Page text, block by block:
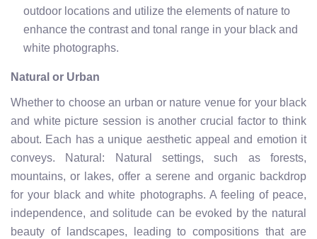
outdoor locations and utilize the elements of nature to
enhance the contrast and tonal range in your black and
white photographs.
Natural or Urban
Whether to choose an urban or nature venue for your black
and white picture session is another crucial factor to think
about. Each has a unique aesthetic appeal and emotion it
conveys. Natural: Natural settings, such as forests,
mountains, or lakes, offer a serene and organic backdrop
for your black and white photographs. A feeling of peace,
independence, and solitude can be evoked by the natural
beauty of landscapes, leading to compositions that are